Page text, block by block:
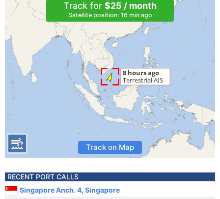
Track for $25 / month
Satellite position: 16 min ago
Track on Map
RECENT PORT CALLS
Singapore Anch. 4, Singapore